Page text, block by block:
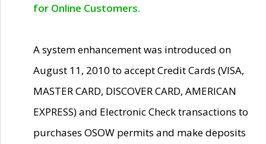
for Online Customers.
A system enhancement was introduced on
August 11, 2010 to accept Credit Cards (VISA,
MASTER CARD, DISCOVER CARD, AMERICAN
EXPRESS) and Electronic Check transactions to
purchases OSOW permits and make deposits